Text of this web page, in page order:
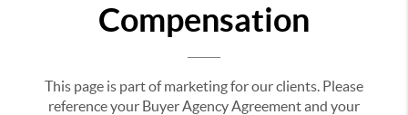
Compensation
This page is part of marketing for our clients. Please
reference your Buyer Agency Agreement and your